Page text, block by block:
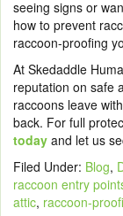
seeing signs or
how to prevent
raccoon-proofing
At Skedaddle
reputation on safe
raccoons leave
back. For full
today and let us
Filed Under: Blog,
raccoon entry
attic, raccoon-